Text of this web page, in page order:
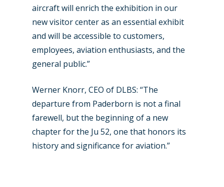
aircraft will enrich the exhibition in our
new visitor center as an essential exhibit
and will be accessible to customers,
employees, aviation enthusiasts, and the
general public.”
Werner Knorr, CEO of DLBS: “The
departure from Paderborn is not a final
farewell, but the beginning of a new
chapter for the Ju 52, one that honors its
history and significance for aviation.”